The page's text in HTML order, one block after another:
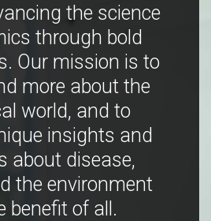
the science
through bold
Our mission is to
more about the
world, and to
insights and
about disease,
the environment
benefit of all.